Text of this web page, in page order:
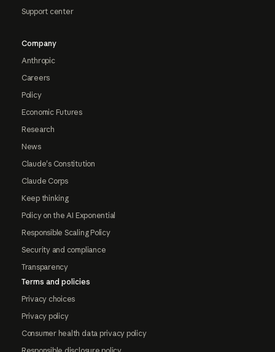
Support center
Company
Anthropic
Careers
Policy
Economic Futures
Research
News
Claude's Constitution
Claude Corps
Keep thinking
Policy on the AI Exponential
Responsible Scaling Policy
Security and compliance
Transparency
Terms and policies
Privacy choices
Privacy policy
Consumer health data privacy policy